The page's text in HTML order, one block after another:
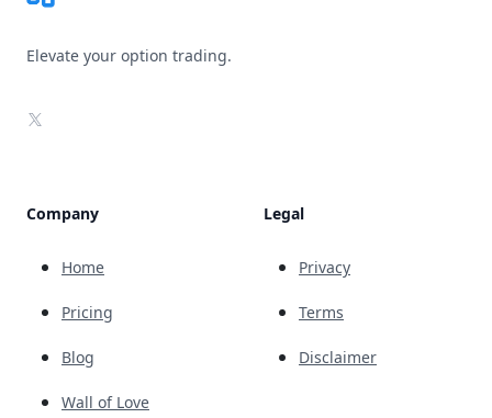
Elevate your option trading.
X
Company
Home
Pricing
Blog
Wall of Love
Legal
Privacy
Terms
Disclaimer